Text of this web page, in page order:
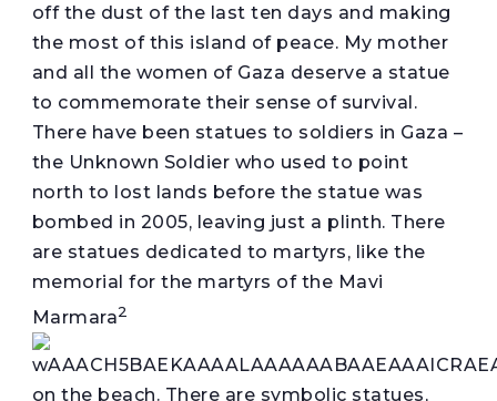
off the dust of the last ten days and making
the most of this island of peace. My mother
and all the women of Gaza deserve a statue
to commemorate their sense of survival.
There have been statues to soldiers in Gaza –
the Unknown Soldier who used to point
north to lost lands before the statue was
bombed in 2005, leaving just a plinth. There
are statues dedicated to martyrs, like the
memorial for the martyrs of the Mavi
Marmara2
on the beach. There are symbolic statues,